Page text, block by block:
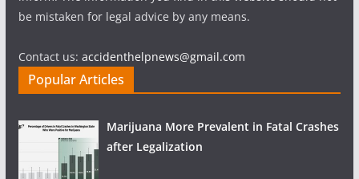
be mistaken for legal advice by any means.
Contact us: accidenthelpnews@gmail.com
Popular Articles
Marijuana More Prevalent in Fatal Crashes
after Legalization